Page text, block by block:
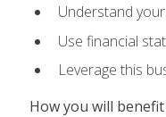
Understand
Use financial
Leverage this
How you will benefit